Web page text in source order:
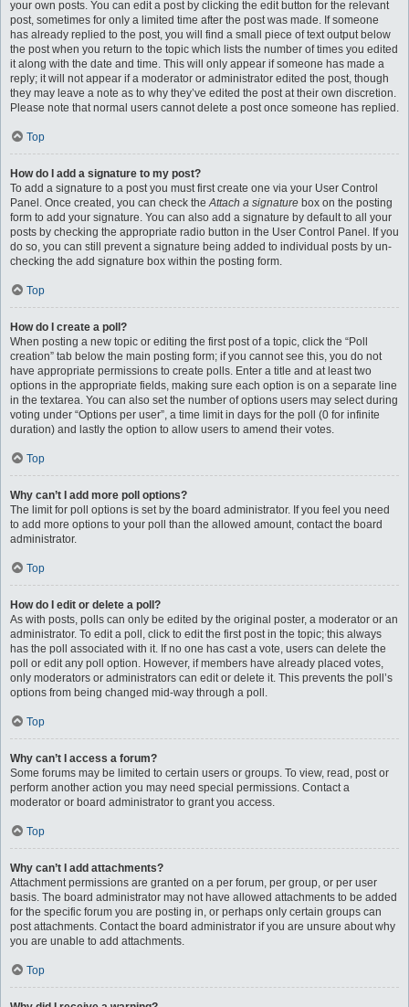
your own posts. You can edit a post by clicking the edit button for the relevant
post, sometimes for only a limited time after the post was made. If someone
has already replied to the post, you will find a small piece of text output below
the post when you return to the topic which lists the number of times you edited
it along with the date and time. This will only appear if someone has made a
reply; it will not appear if a moderator or administrator edited the post, though
they may leave a note as to why they’ve edited the post at their own discretion.
Please note that normal users cannot delete a post once someone has replied.
Top
How do I add a signature to my post?
To add a signature to a post you must first create one via your User Control
Panel. Once created, you can check theAttach a signature box on the posting
form to add your signature. You can also add a signature by default to all your
posts by checking the appropriate radio button in the User Control Panel. If you
do so, you can still prevent a signature being added to individual posts by un-
checking the add signature box within the posting form.
Top
How do I create a poll?
When posting a new topic or editing the first post of a topic, click the “Poll
creation” tab below the main posting form; if you cannot see this, you do not
have appropriate permissions to create polls. Enter a title and at least two
options in the appropriate fields, making sure each option is on a separate line
in the textarea. You can also set the number of options users may select during
voting under “Options per user”, a time limit in days for the poll (0 for infinite
duration) and lastly the option to allow users to amend their votes.
Top
Why can’t I add more poll options?
The limit for poll options is set by the board administrator. If you feel you need
to add more options to your poll than the allowed amount, contact the board
administrator.
Top
How do I edit or delete a poll?
As with posts, polls can only be edited by the original poster, a moderator or an
administrator. To edit a poll, click to edit the first post in the topic; this always
has the poll associated with it. If no one has cast a vote, users can delete the
poll or edit any poll option. However, if members have already placed votes,
only moderators or administrators can edit or delete it. This prevents the poll’s
options from being changed mid-way through a poll.
Top
Why can’t I access a forum?
Some forums may be limited to certain users or groups. To view, read, post or
perform another action you may need special permissions. Contact a
moderator or board administrator to grant you access.
Top
Why can’t I add attachments?
Attachment permissions are granted on a per forum, per group, or per user
basis. The board administrator may not have allowed attachments to be added
for the specific forum you are posting in, or perhaps only certain groups can
post attachments. Contact the board administrator if you are unsure about why
you are unable to add attachments.
Top